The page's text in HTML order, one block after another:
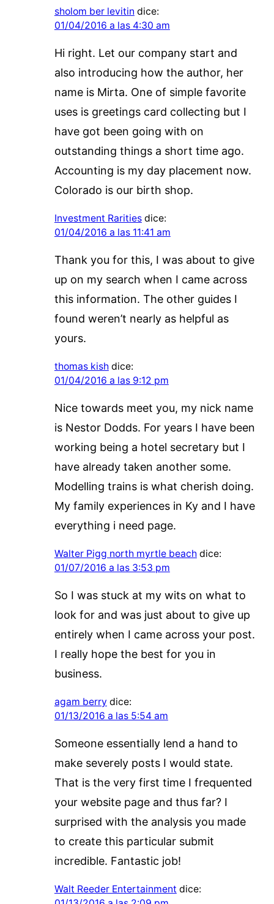
sholom ber levitin dice:
01/04/2016 a las 4:30 am
Hi right. Let our company start and
also introducing how the author, her
name is Mirta. One of simple favorite
uses is greetings card collecting but I
have got been going with on
outstanding things a short time ago.
Accounting is my day placement now.
Colorado is our birth shop.
Investment Rarities dice:
01/04/2016 a las 11:41 am
Thank you for this, I was about to give
up on my search when I came across
this information. The other guides I
found weren’t nearly as helpful as
yours.
thomas kish dice:
01/04/2016 a las 9:12 pm
Nice towards meet you, my nick name
is Nestor Dodds. For years I have been
working being a hotel secretary but I
have already taken another some.
Modelling trains is what cherish doing.
My family experiences in Ky and I have
everything i need page.
Walter Pigg north myrtle beach dice:
01/07/2016 a las 3:53 pm
So I was stuck at my wits on what to
look for and was just about to give up
entirely when I came across your post.
I really hope the best for you in
business.
agam berry dice:
01/13/2016 a las 5:54 am
Someone essentially lend a hand to
make severely posts I would state.
That is the very first time I frequented
your website page and thus far? I
surprised with the analysis you made
to create this particular submit
incredible. Fantastic job!
Walt Reeder Entertainment dice: